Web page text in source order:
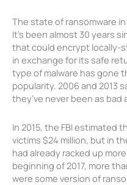
The state of ransomware in
It’s been almost 30 years
that could encrypt locally-
in exchange for its safe
type of malware has gone
popularity. 2006 and 2013
they’ve never been as bad
In 2015, the FBI estimated
victims $24 million, but in
had already racked up
beginning of 2017, more
were some version of